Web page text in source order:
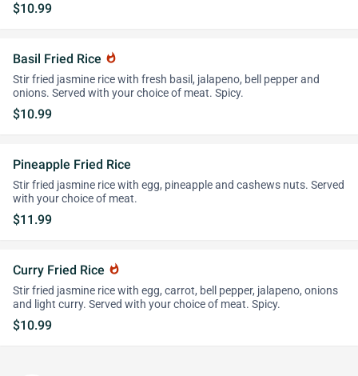
$10.99
Basil Fried Rice whatshot
Stir fried jasmine rice with fresh basil, jalapeno, bell pepper and
onions. Served with your choice of meat. Spicy.
$10.99
Pineapple Fried Rice
Stir fried jasmine rice with egg, pineapple and cashews nuts. Served
with your choice of meat.
$11.99
Curry Fried Rice whatshot
Stir fried jasmine rice with egg, carrot, bell pepper, jalapeno, onions
and light curry. Served with your choice of meat. Spicy.
$10.99